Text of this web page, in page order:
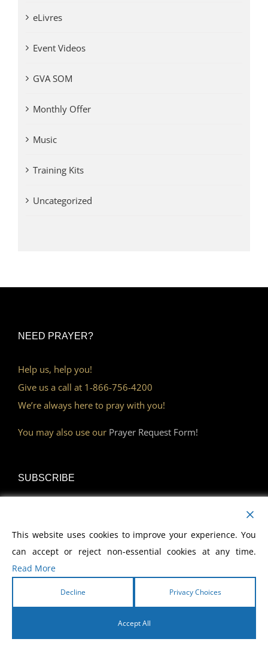
eLivres
Event Videos
GVA SOM
Monthly Offer
Music
Training Kits
Uncategorized
NEED PRAYER?
Help us, help you!
Give us a call at 1-866-756-4200
We’re always here to pray with you!
You may also use our Prayer Request Form!
SUBSCRIBE
Become a Monthly Partner
DISCOVER
This website uses cookies to improve your experience. You
can accept or reject non-essential cookies at any time.
Read More
Decline Privacy Choices
Accept All